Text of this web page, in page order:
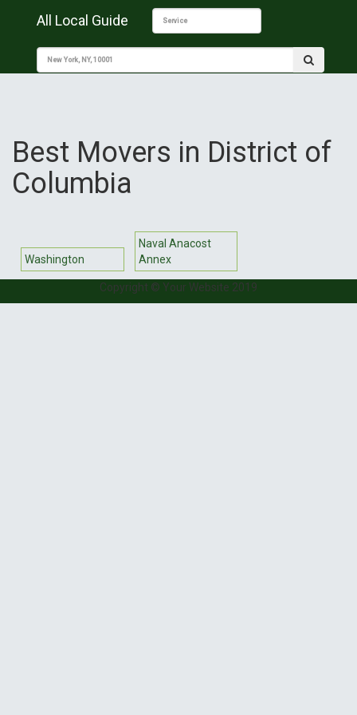
All Local Guide
Best Movers in District of
Columbia
Washington
Naval Anacost
Annex
Copyright © Your Website 2019